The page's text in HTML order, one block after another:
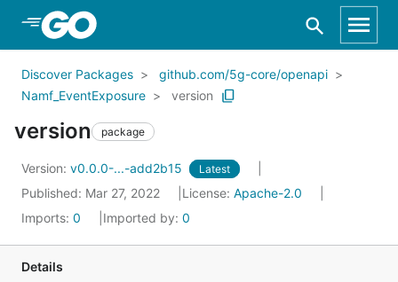
Skip to Main Content
Discover Packages
github.com/5g-core/openapi
Namf_EventExposure
version
version package
Version: v0.0.0-...-add2b15 Latest
Published: Mar 27, 2022 License: Apache-2.0
Imports: 0 Imported by: 0
Details